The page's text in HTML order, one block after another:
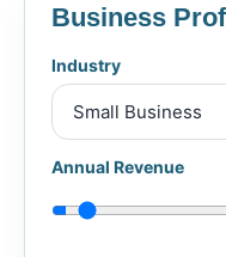
Business
Industry
Annual Revenue